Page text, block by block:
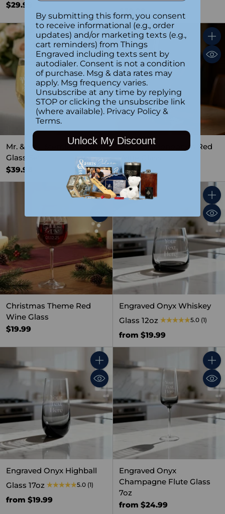
$29.99
Quantity
Mr. & Mrs. Stemless Wine
Glass Set
$39.98
Birthday Monogram Red
$19.99
Christmas Theme Red
Wine Glass
$19.99
Engraved Onyx Whiskey
Glass 12oz
5.0 (1)
from $19.99
Quantity
Engraved Onyx Highball
Glass 17oz
5.0 (1)
from $19.99
Engraved Onyx
Champagne Flute Glass
7oz
from $24.99
By submitting this form, you consent
to receive informational (e.g., order
updates) and/or marketing texts (e.g.,
cart reminders) from Things
Engraved including texts sent by
autodialer. Consent is not a condition
of purchase. Msg & data rates may
apply. Msg frequency varies.
Unsubscribe at any time by replying
STOP or clicking the unsubscribe link
(where available). Privacy Policy &
Terms.
Unlock My Discount